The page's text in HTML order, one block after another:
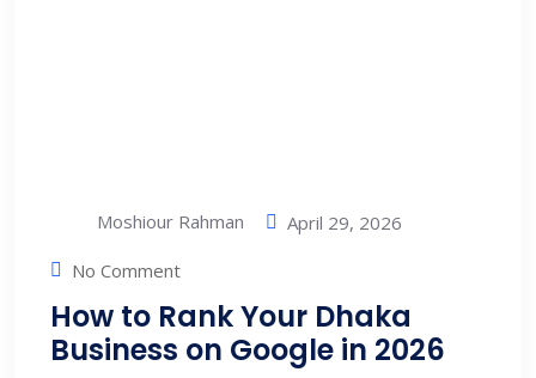
Moshiour Rahman
April 29, 2026
No Comment
How to Rank Your Dhaka
Business on Google in 2026